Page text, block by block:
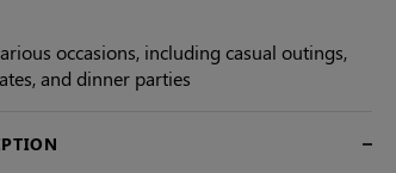
occasions, including casual outings,
and dinner parties